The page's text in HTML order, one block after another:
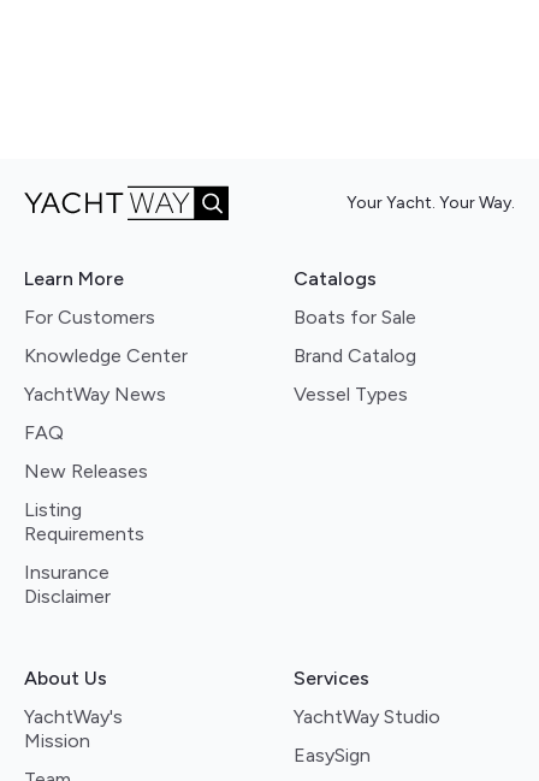
Your Yacht. Your Way.
Learn More
For Customers
Knowledge Center
YachtWay News
FAQ
New Releases
Listing
Requirements
Insurance
Disclaimer
Catalogs
Boats for Sale
Brand Catalog
Vessel Types
About Us
YachtWay's
Mission
Services
YachtWay Studio
EasySign